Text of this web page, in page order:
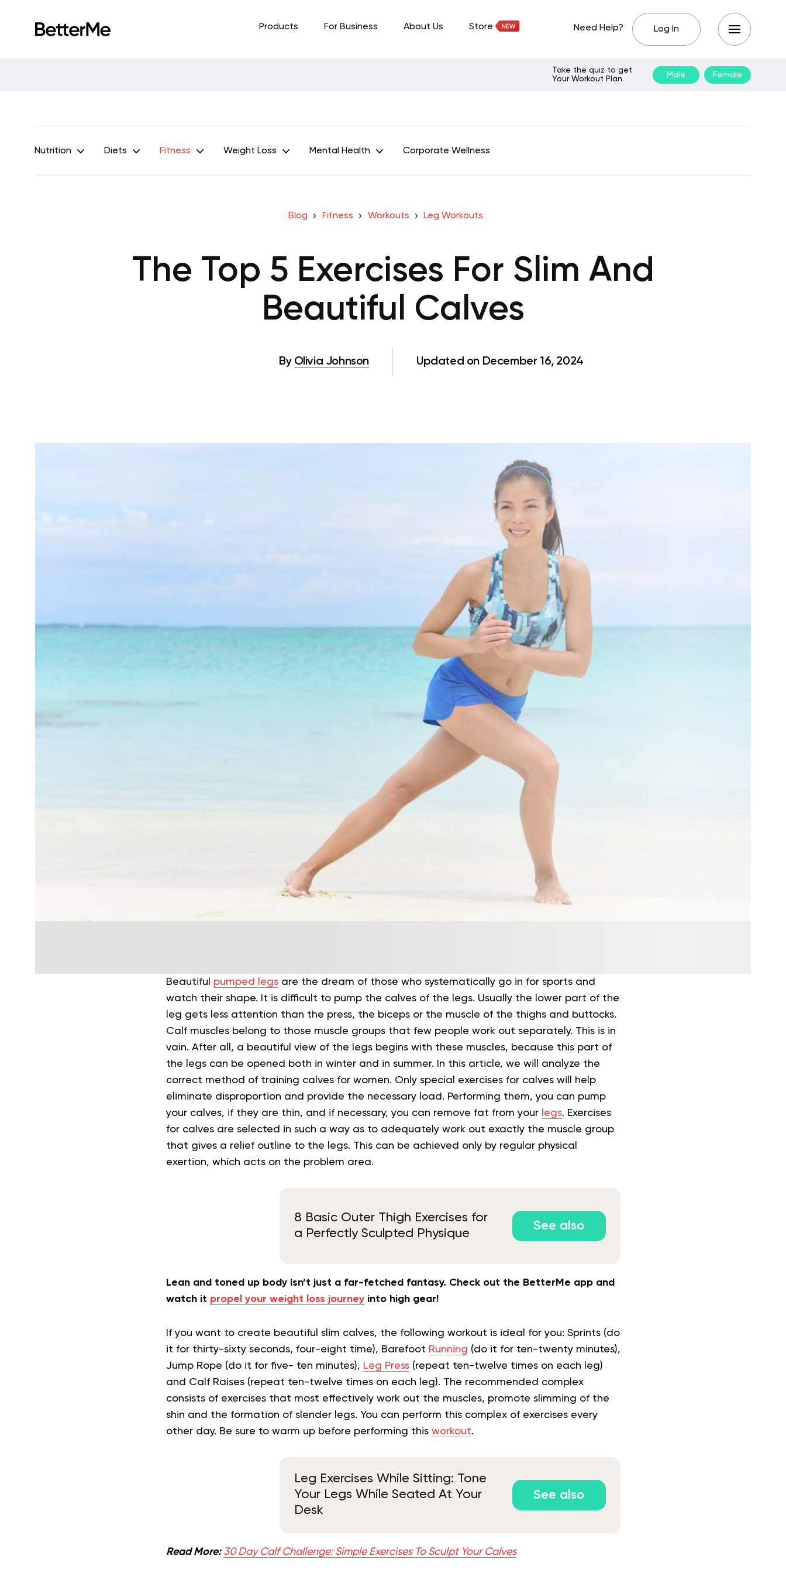
Products For Business About Us Store Need Help? Log In
Take the quiz to get
Your Workout Plan
Male Female
Nutrition Diets Fitness Weight Loss Mental Health Corporate Wellness
Blog Fitness Workouts Leg Workouts
The Top 5 Exercises For Slim And
Beautiful Calves
By Olivia Johnson Updated on December 16, 2024
Beautiful pumped legsare the dream of those who systematically go in for sports and
watch their shape. It is difficult to pump the calves of the legs. Usually the lower part of the
leg gets less attention than the press, the biceps or the muscle of the thighs and buttocks.
Calf muscles belong to those muscle groups that few people work out separately. This is in
vain. After all, a beautiful view of the legs begins with these muscles, because this part of
the legs can be opened both in winter and in summer. In this article, we will analyze the
correct method of training calves for women. Only special exercises for calves will help
eliminate disproportion and provide the necessary load. Performing them, you can pump
your calves, if they are thin, and if necessary, you can remove fat from your legs. Exercises
for calves are selected in such a way as to adequately work out exactly the muscle group
that gives a relief outline to the legs. This can be achieved only by regular physical
exertion, which acts on the problem area.
8 Basic Outer Thigh Exercises for
a Perfectly Sculpted Physique
See also
Lean and toned up body isn’t just a far-fetched fantasy. Check out the BetterMe app and
watch it propel your weight loss journeyinto high gear!
If you want to create beautiful slim calves, the following workout is ideal for you: Sprints (do
it for thirty-sixty seconds, four-eight time), Barefoot Running (do it for ten-twenty minutes),
Jump Rope (do it for five- ten minutes), Leg Press(repeat ten-twelve times on each leg)
and Calf Raises (repeat ten-twelve times on each leg). The recommended complex
consists of exercises that most effectively work out the muscles, promote slimming of the
shin and the formation of slender legs. You can perform this complex of exercises every
other day. Be sure to warm up before performing this workout.
Leg Exercises While Sitting: Tone
Your Legs While Seated At Your
Desk
See also
Read More: 30 Day Calf Challenge: Simple Exercises To Sculpt Your Calves